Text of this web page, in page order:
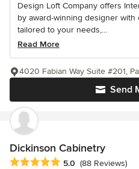
Design Loft Company offers
by award-winning designer
tailored to your needs,...
Read More
Send
4020 Fabian Way Suite #201,
Dickinson Cabinetry
Average rating: 5 out of 5 stars
5.0 (88 Reviews)